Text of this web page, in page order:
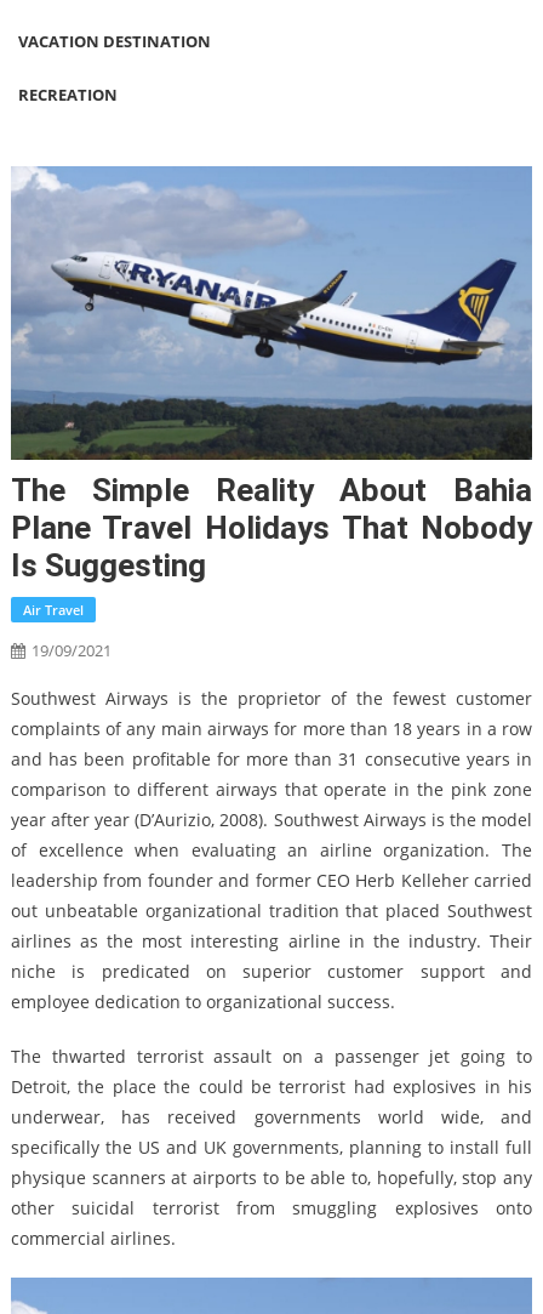
VACATION DESTINATION
RECREATION
The Simple Reality About Bahia
Plane Travel Holidays That Nobody
Is Suggesting
Air Travel
19/09/2021
Southwest Airways is the proprietor of the fewest customer
complaints of any main airways for more than 18 years in a row
and has been profitable for more than 31 consecutive years in
comparison to different airways that operate in the pink zone
year after year (D’Aurizio, 2008). Southwest Airways is the model
of excellence when evaluating an airline organization. The
leadership from founder and former CEO Herb Kelleher carried
out unbeatable organizational tradition that placed Southwest
airlines as the most interesting airline in the industry. Their
niche is predicated on superior customer support and
employee dedication to organizational success.
The thwarted terrorist assault on a passenger jet going to
Detroit, the place the could be terrorist had explosives in his
underwear, has received governments world wide, and
specifically the US and UK governments, planning to install full
physique scanners at airports to be able to, hopefully, stop any
other suicidal terrorist from smuggling explosives onto
commercial airlines.